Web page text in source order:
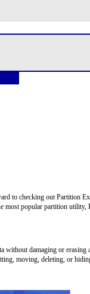
to checking out Partition
popular partition utility,
damaging or erasing
moving, deleting, or